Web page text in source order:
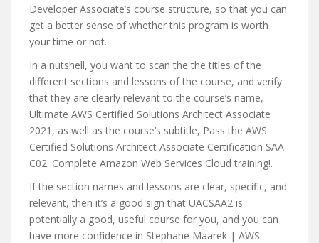
Developer Associate’s course structure, so that you can
get a better sense of whether this program is worth
your time or not.
In a nutshell, you want to scan the the titles of the
different sections and lessons of the course, and verify
that they are clearly relevant to the course’s name,
Ultimate AWS Certified Solutions Architect Associate
2021, as well as the course’s subtitle, Pass the AWS
Certified Solutions Architect Associate Certification SAA-
C02. Complete Amazon Web Services Cloud training!.
If the section names and lessons are clear, specific, and
relevant, then it’s a good sign that UACSAA2 is
potentially a good, useful course for you, and you can
have more confidence in Stephane Maarek | AWS